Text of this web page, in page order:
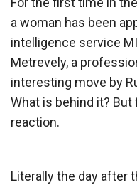
a woman has been
intelligence service
Metrevely, a
interesting move by
What is behind it? But
reaction.
Literally the day after